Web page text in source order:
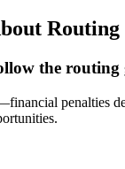
Routing
the routing
penalties